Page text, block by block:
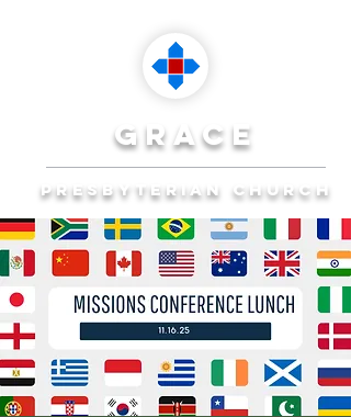
grace
presbyterian church
Reaching Ocala to
Reach the World
Plan Your Visit